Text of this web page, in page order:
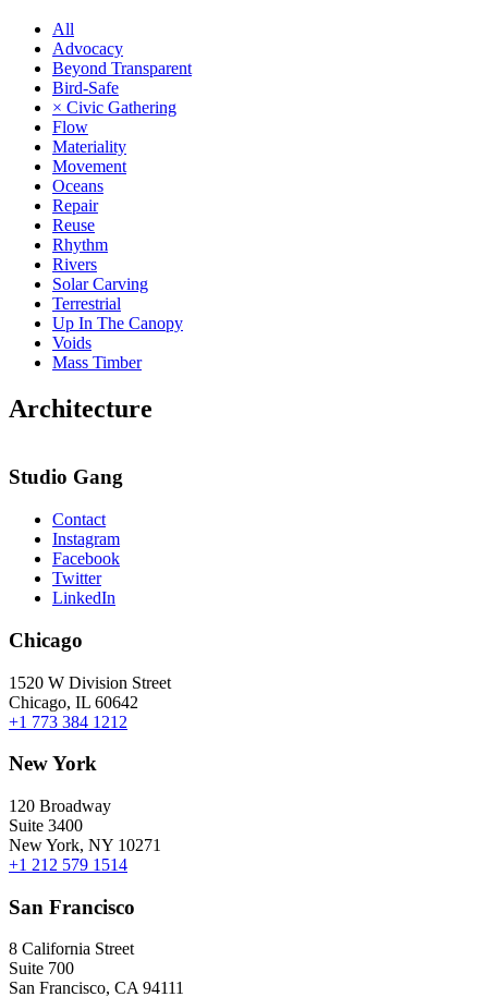
All
Advocacy
Beyond Transparent
Bird-Safe
× Civic Gathering
Flow
Materiality
Movement
Oceans
Repair
Reuse
Rhythm
Rivers
Solar Carving
Terrestrial
Up In The Canopy
Voids
Mass Timber
Architecture
Studio Gang
Contact
Instagram
Facebook
Twitter
LinkedIn
Chicago
1520 W Division Street
Chicago, IL 60642
+1 773 384 1212
New York
120 Broadway
Suite 3400
New York, NY 10271
+1 212 579 1514
San Francisco
8 California Street
Suite 700
San Francisco, CA 94111